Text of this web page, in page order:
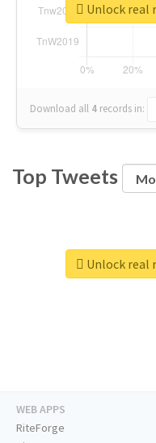
Download all 4 records in:
Unlock real
Top Tweets
Unlock real
WEB APPS
RiteForge